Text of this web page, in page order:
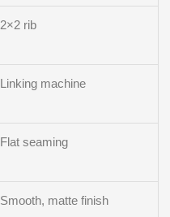
2×2 rib
Linking machine
Flat seaming
Smooth, matte finish